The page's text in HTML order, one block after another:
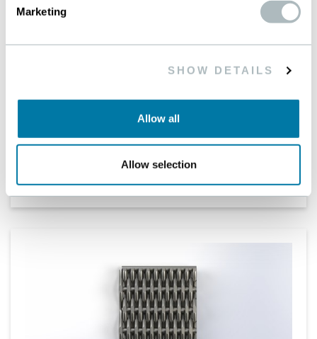
Marketing
SHOW DETAILS
Allow all
Allow selection
BETAMESH-PLUS
The premier choice for traditional filtration